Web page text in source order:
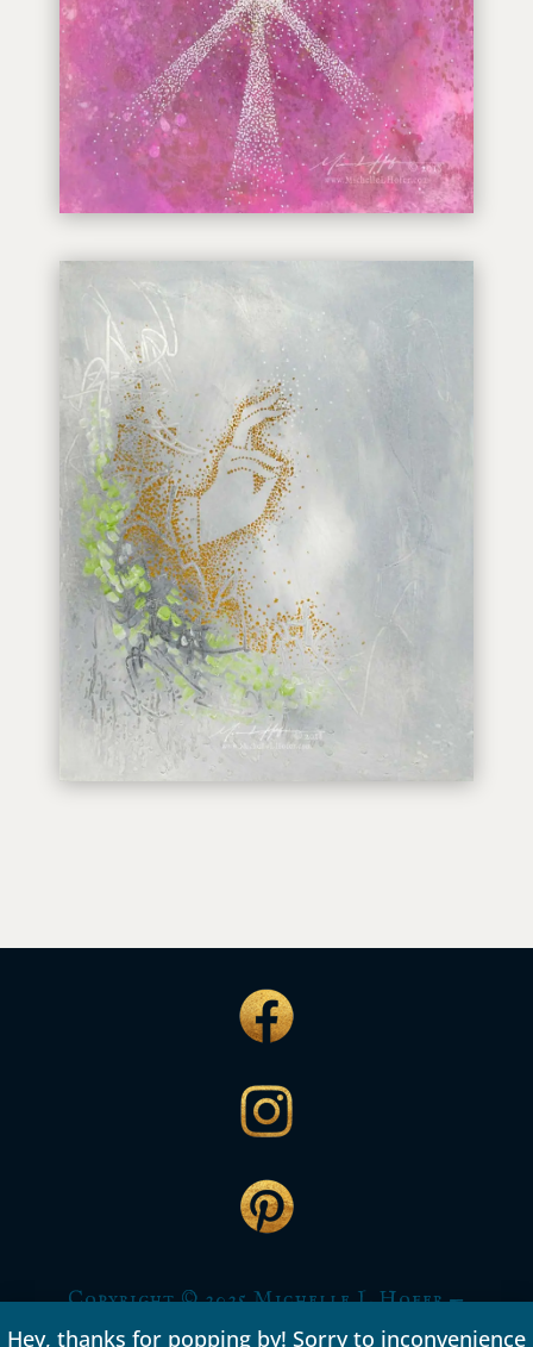
Hey, thanks for popping by! Sorry to inconvenience
Copyright © 2025 Michelle L Hofer —
All rights reserved.